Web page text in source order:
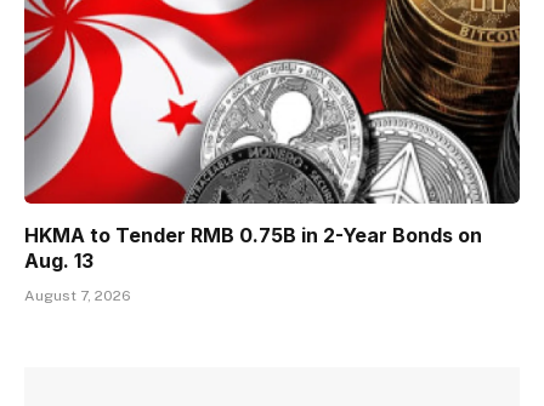
HKMA to Tender RMB 0.75B in 2-Year Bonds on
Aug. 13
August 7, 2026